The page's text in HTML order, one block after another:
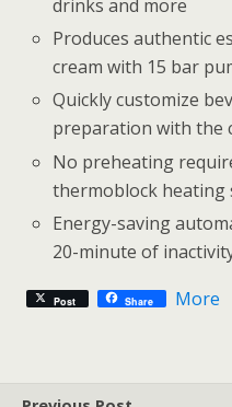
drinks and more
Produces authentic
cream with 15 bar
Quickly customize
preparation with the
No preheating
thermoblock heating
Energy-saving
20-minute of
Post Share More